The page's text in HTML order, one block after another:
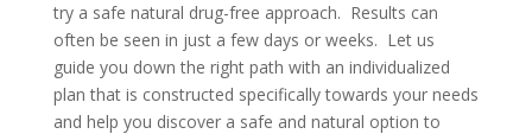
try a safe natural drug-free approach. Results can
often be seen in just a few days or weeks. Let us
guide you down the right path with an individualized
plan that is constructed specifically towards your needs
and help you discover a safe and natural option to